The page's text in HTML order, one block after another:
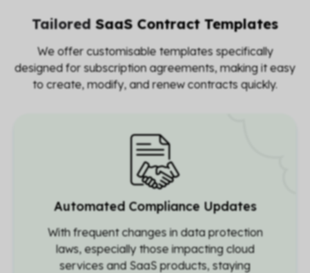
Tailored SaaS Contract Templates
We offer customisable templates specifically
designed for subscription agreements, making it easy
to create, modify, and renew contracts quickly.
Automated Compliance Updates
With frequent changes in data protection
laws, especially those impacting cloud
services and SaaS products, staying